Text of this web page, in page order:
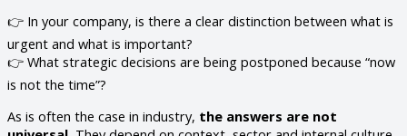
👉 In your company, is there a clear distinction between what is
urgent and what is important?
👉 What strategic decisions are being postponed because “now
is not the time”?
As is often the case in industry, the answers are not